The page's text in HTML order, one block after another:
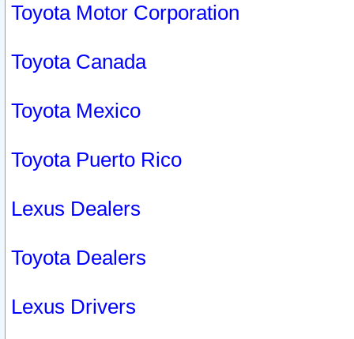
Toyota Motor Corporation
Toyota Canada
Toyota Mexico
Toyota Puerto Rico
Lexus Dealers
Toyota Dealers
Lexus Drivers